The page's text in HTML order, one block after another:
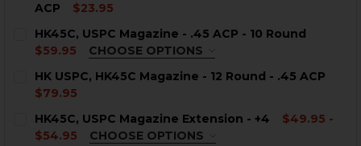
ACP
$23.95
STOCK:
DECREASE QUANTITY OF HK45, HK45C, USPC
INCREASE QUANTITY OF HK45, HK45C, USPC
HK45C, USPC Magazine - .45 ACP - 10 Round
$59.95
CHOOSE OPTIONS
HK USPC, HK45C Magazine - 12 Round - .45 ACP
$79.95
STOCK:
DECREASE QUANTITY OF HK USPC, HK45C MAGAZINE -
INCREASE QUANTITY OF HK USPC, HK45C
HK45C, USPC Magazine Extension - +4
$49.95 -
$54.95
CHOOSE OPTIONS